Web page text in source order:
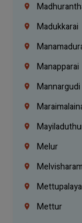
Madukkarai
Manapparai
Mannargudi
Melur
Melvisharam
Mettur